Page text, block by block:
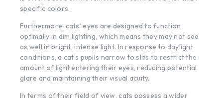
specific colors.
Furthermore, cats’ eyes are designed to function
optimally in dim lighting, which means they may not see
as well in bright, intense light. In response to daylight
conditions, a cat’s pupils narrow to slits to restrict the
amount of light entering their eyes, reducing potential
glare and maintaining their visual acuity.
In terms of their field of view, cats possess a wider